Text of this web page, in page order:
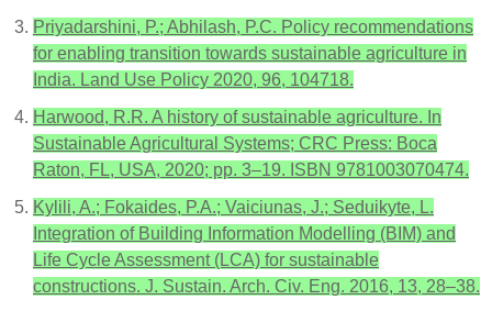
Priyadarshini, P.; Abhilash, P.C. Policy recommendations
for enabling transition towards sustainable agriculture in
India. Land Use Policy 2020, 96, 104718.
Harwood, R.R. A history of sustainable agriculture. In
Sustainable Agricultural Systems; CRC Press: Boca
Raton, FL, USA, 2020; pp. 3–19. ISBN 9781003070474.
Kylili, A.; Fokaides, P.A.; Vaiciunas, J.; Seduikyte, L.
Integration of Building Information Modelling (BIM) and
Life Cycle Assessment (LCA) for sustainable
constructions. J. Sustain. Arch. Civ. Eng. 2016, 13, 28–38.